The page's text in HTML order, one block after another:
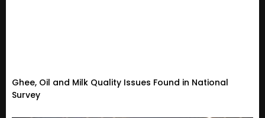
Ghee, Oil and Milk Quality Issues Found in National
Survey